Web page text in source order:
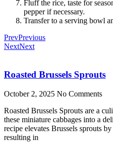
Fluff the rice, taste for
pepper if necessary.
Transfer to a serving bowl
PrevPrevious
NextNext
Roasted Brussels Sprouts
October 2, 2025 No Comments
Roasted Brussels Sprouts are a
these miniature cabbages into a
recipe elevates Brussels sprouts
resulting in